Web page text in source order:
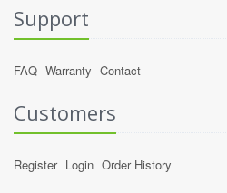
Support
FAQ Warranty Contact
Customers
Register Login Order History